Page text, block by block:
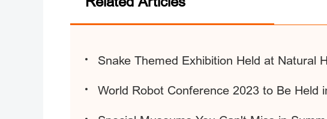
Snake Themed Exhibition Held at Natural
World Robot Conference 2023 to Be Held